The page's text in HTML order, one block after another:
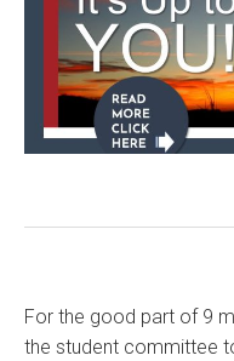
For the good part of 9
the student committee